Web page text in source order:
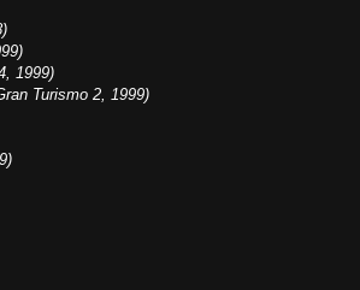
1999)
Turismo 2, 1999)